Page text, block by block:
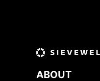
ABOUT